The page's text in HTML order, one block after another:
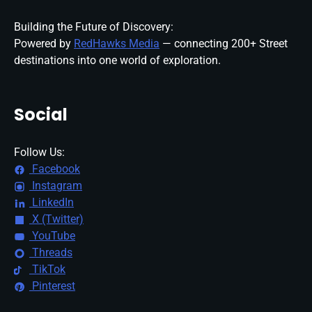
Building the Future of Discovery:
Powered by RedHawks Media — connecting 200+ Street
destinations into one world of exploration.
Social
Follow Us:
Facebook
Instagram
LinkedIn
X (Twitter)
YouTube
Threads
TikTok
Pinterest